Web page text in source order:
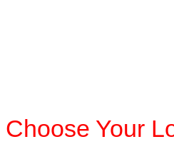
Choose Your